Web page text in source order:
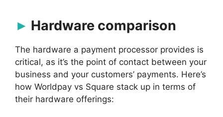
Hardware comparison
The hardware a payment processor provides is
critical, as it’s the point of contact between your
business and your customers’ payments. Here’s
how Worldpay vs Square stack up in terms of
their hardware offerings: